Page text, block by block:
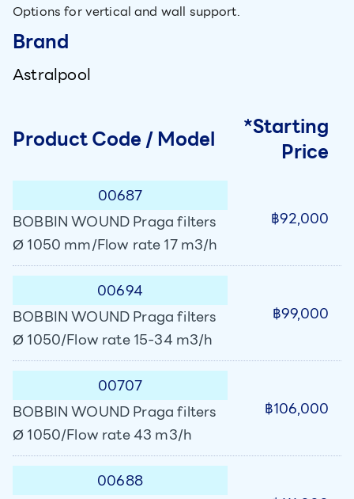
Options for vertical and wall support.
Brand
Astralpool
Product Code / Model
*Starting
Price
00687
BOBBIN WOUND Praga filters
Ø 1050 mm/Flow rate 17 m3/h
฿92,000
00694
BOBBIN WOUND Praga filters
Ø 1050/Flow rate 15-34 m3/h
฿99,000
00707
BOBBIN WOUND Praga filters
Ø 1050/Flow rate 43 m3/h
฿106,000
00688